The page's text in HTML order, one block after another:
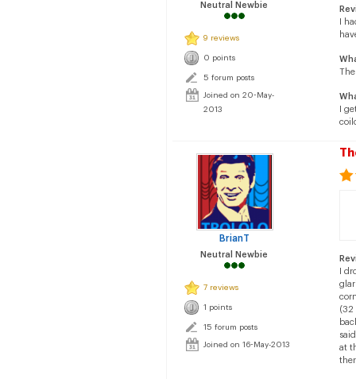
Neutral Newbie
9 reviews
0 points
5 forum posts
Joined on 20-May-
2013
I
I
BrianT
Neutral Newbie
7 reviews
1 points
15 forum posts
Joined on 16-May-2013
I
(32
at